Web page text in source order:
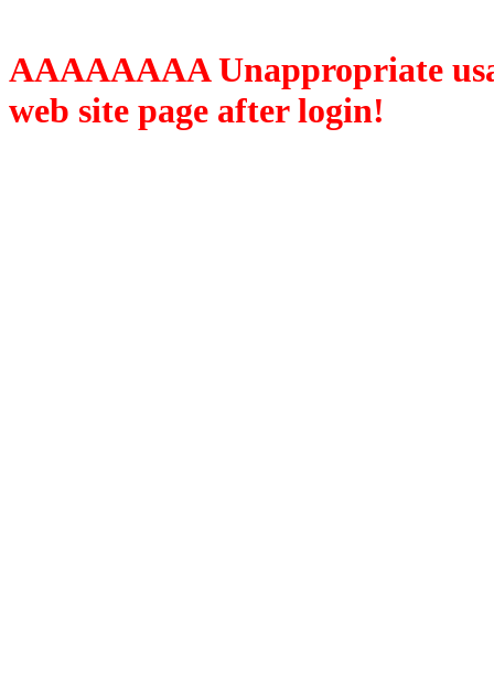
AAAAAAAA Unappropriate
web site page after login!